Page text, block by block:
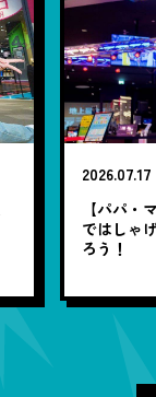
2026.07.17
【パパ・
ではしゃ
ろう！